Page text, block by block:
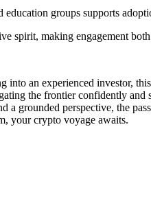
groups supports
spirit, making engagement
an experienced investor,
the frontier confidently
a grounded perspective, the
your crypto voyage awaits.